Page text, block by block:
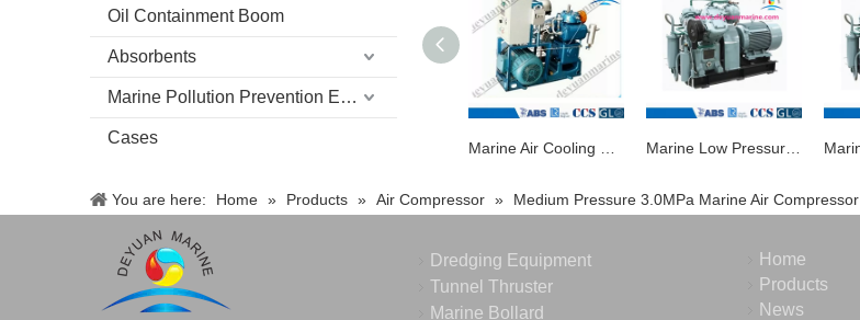
Oil Containment Boom
Absorbents
Marine Pollution Prevention Equipment
Cases
You are here: Home » Products » Air Compressor » Medium Pressure 3.0MPa Marine Air Compressor
Dredging Equipment
Tunnel Thruster
Marine Bollard
Home
Products
News